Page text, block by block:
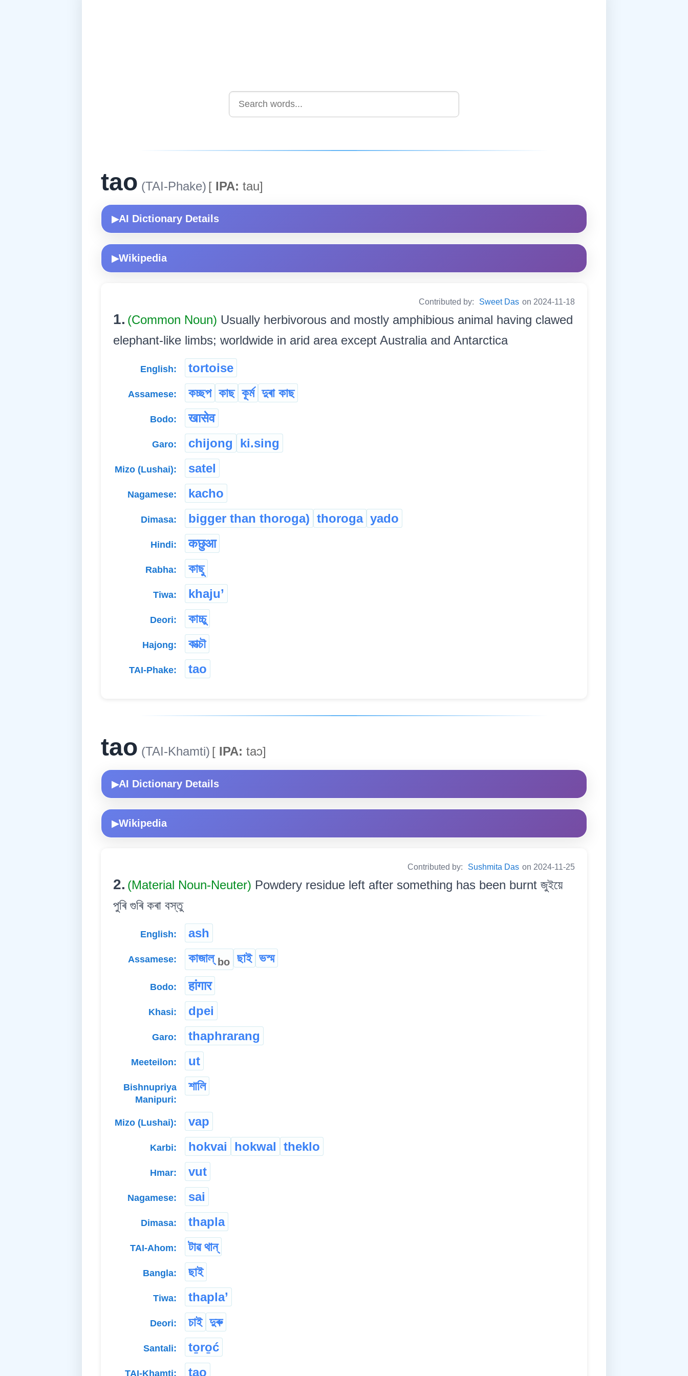
tao (TAI-Phake) [ IPA: tau]
▶AI Dictionary Details
▶Wikipedia
Contributed by: Sweet Das on 2024-11-18
1. (Common Noun) Usually herbivorous and mostly amphibious animal having clawed
elephant-like limbs; worldwide in arid area except Australia and Antarctica
English: tortoise
Assamese: কচ্ছপ কাছ কূৰ্ম দুৰা কাছ
Bodo: खासेव
Garo: chijong ki.sing
Mizo (Lushai): satel
Nagamese: kacho
Dimasa: bigger than thoroga) thoroga yado
Hindi: कछुआ
Rabha: কাছু
Tiwa: khaju’
Deori: কাচ্চু
Hajong: কাত্চৗ
TAI-Phake: tao
tao (TAI-Khamti) [ IPA: taɔ]
▶AI Dictionary Details
▶Wikipedia
Contributed by: Sushmita Das on 2024-11-25
2. (Material Noun-Neuter) Powdery residue left after something has been burnt জুইয়ে
পুৰি গুৰি কৰা বস্তু
English: ash
Assamese: কাজাল্ bo ছাই ভস্ম
Bodo: हांगार
Khasi: dpei
Garo: thaphrarang
Meeteilon: ut
Bishnupriya
Manipuri:
শালি
Mizo (Lushai): vap
Karbi: hokvai hokwal theklo
Hmar: vut
Nagamese: sai
Dimasa: thapla
TAI-Ahom: টাৱ থান্
Bangla: ছাই
Tiwa: thapla’
Deori: চাই দুৰু
Santali: to̱ro̱ć
TAI-Khamti: tao